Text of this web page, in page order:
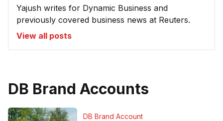
Yajush writes for Dynamic Business and
previously covered business news at Reuters.
View all posts
DB Brand Accounts
DB Brand Account